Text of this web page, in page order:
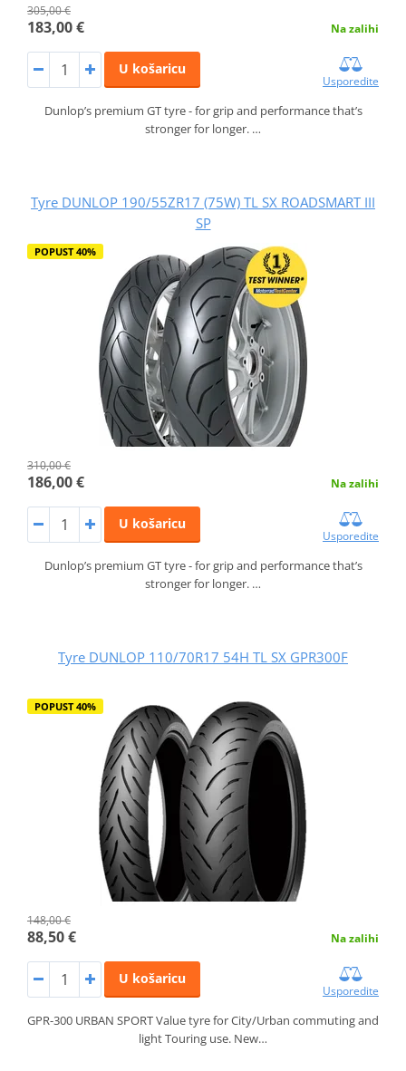
305,00 €
183,00 € Na zalihi
U košaricu
Usporedite
Dunlop’s premium GT tyre - for grip and performance that’s
stronger for longer. …
Tyre DUNLOP 190/55ZR17 (75W) TL SX ROADSMART III
SP
POPUST 40%
310,00 €
186,00 € Na zalihi
U košaricu
Usporedite
Dunlop’s premium GT tyre - for grip and performance that’s
stronger for longer. …
Tyre DUNLOP 110/70R17 54H TL SX GPR300F
POPUST 40%
148,00 €
88,50 € Na zalihi
U košaricu
Usporedite
GPR-300 URBAN SPORT Value tyre for City/Urban commuting and
light Touring use. New…